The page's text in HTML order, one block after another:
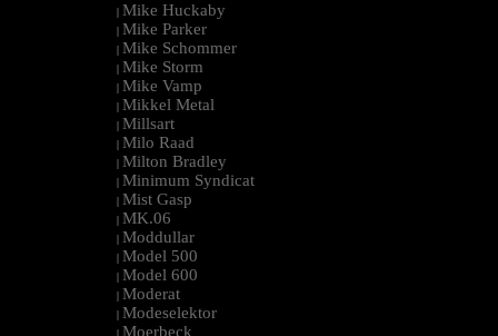
| Mike Huckaby
| Mike Parker
| Mike Schommer
| Mike Storm
| Mike Vamp
| Mikkel Metal
| Millsart
| Milo Raad
| Milton Bradley
| Minimum Syndicat
| Mist Gasp
| MK.06
| Moddullar
| Model 500
| Model 600
| Moderat
| Modeselektor
| Moerbeck